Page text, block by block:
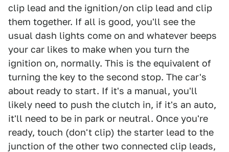
clip lead and the ignition/on clip lead and clip
them together. If all is good, you'll see the
usual dash lights come on and whatever beeps
your car likes to make when you turn the
ignition on, normally. This is the equivalent of
turning the key to the second stop. The car's
about ready to start. If it's a manual, you'll
likely need to push the clutch in, if it's an auto,
it'll need to be in park or neutral. Once you're
ready, touch (don't clip) the starter lead to the
junction of the other two connected clip leads,